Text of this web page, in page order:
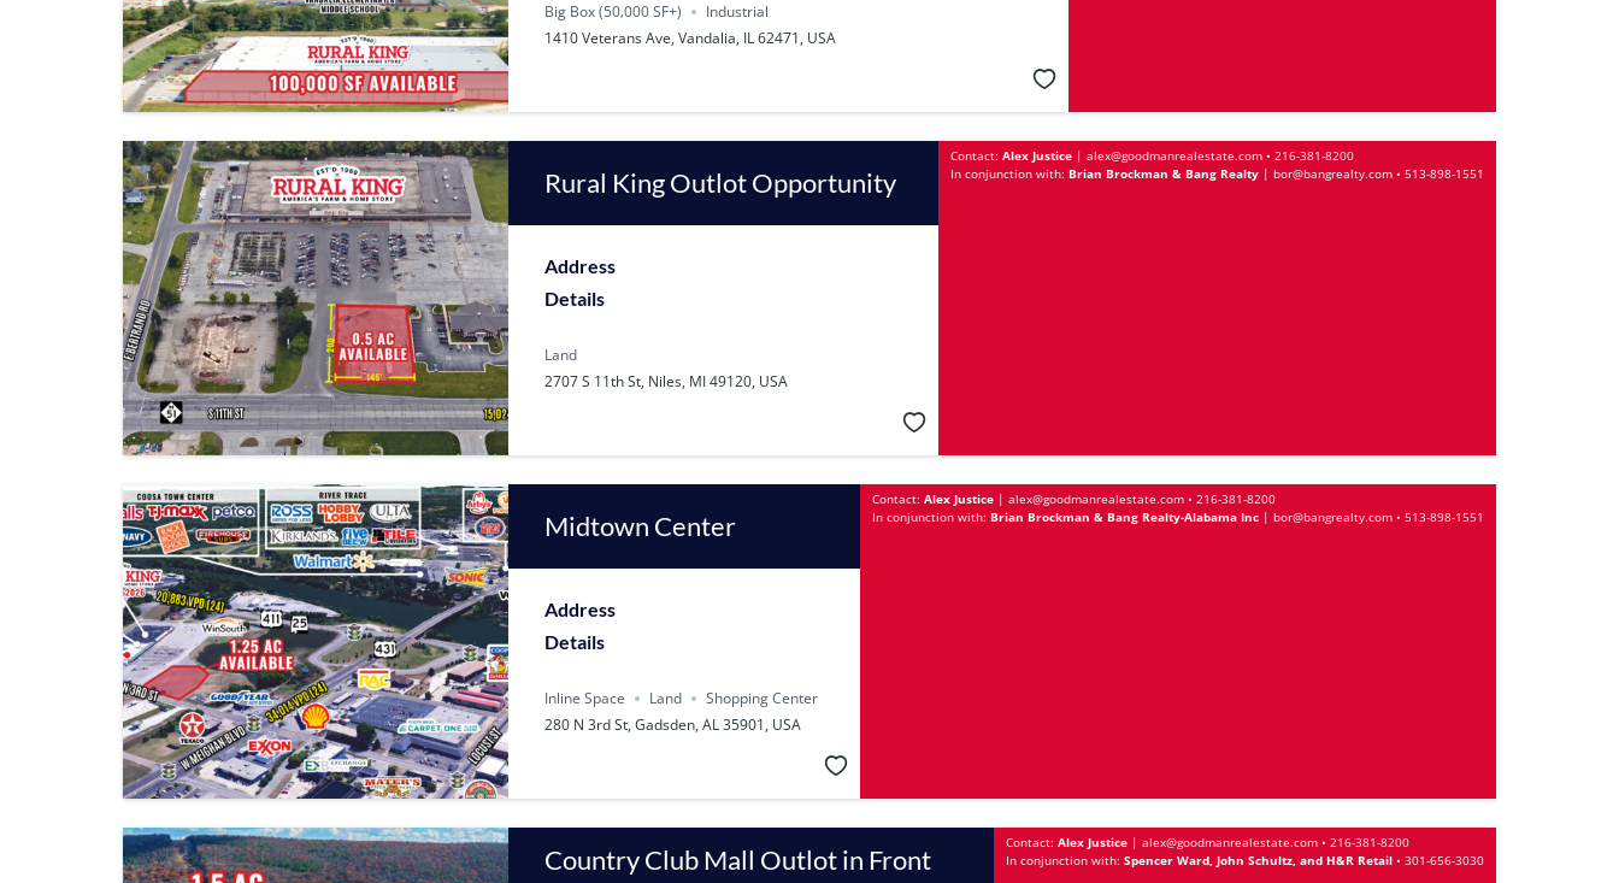
Big Box (50‚000 SF+)
Industrial
1410 Veterans Ave, Vandalia, IL 62471, USA
Rural King Outlot Opportunity
Address
Details
Land
2707 S 11th St, Niles, MI 49120, USA
Contact: Alex Justice | alex@goodmanrealestate.com • 216-381-8200
In conjunction with: Brian Brockman & Bang Realty | bor@bangrealty.com • 513-898-1551
Midtown Center
Address
Details
Inline Space Land
Shopping Center
280 N 3rd St, Gadsden, AL 35901, USA
Contact: Alex Justice | alex@goodmanrealestate.com • 216-381-8200
In conjunction with: Brian Brockman & Bang Realty-Alabama Inc | bor@bangrealty.com • 513-898-1551
Country Club Mall Outlot in Front
Contact: Alex Justice | alex@goodmanrealestate.com • 216-381-8200
In conjunction with: Spencer Ward, John Schultz, and H&R Retail • 301-656-3030